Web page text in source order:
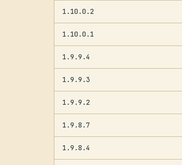
1.10.0.2
1.10.0.1
1.9.9.4
1.9.9.3
1.9.9.2
1.9.8.7
1.9.8.4